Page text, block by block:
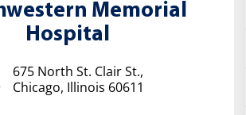
Memorial
Hospital
675 North St. Clair St.,
Chicago, Illinois 60611